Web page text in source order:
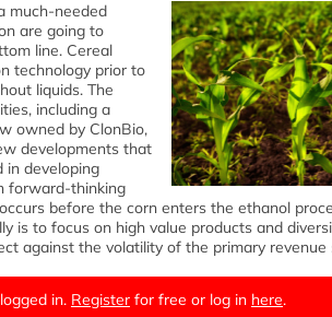
much-needed
are going to
line. Cereal
technology prior to
liquids. The
including a
owned by ClonBio,
developments that
in developing
forward-thinking
before the corn enters the ethanol
is to focus on high value products and
against the volatility of the primary revenue
in. Register for free or log in here.